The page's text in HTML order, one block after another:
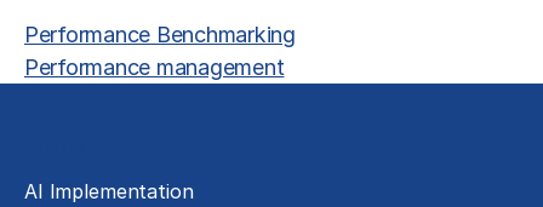
Performance Benchmarking
Performance management
AI Implementation